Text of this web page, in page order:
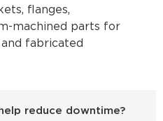
flanges,
machined parts for
fabricated
reduce downtime?